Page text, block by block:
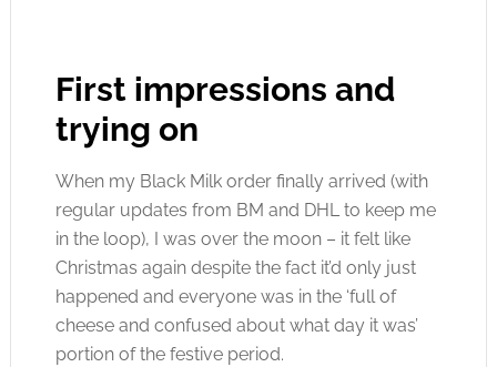
First impressions and
trying on
When my Black Milk order finally arrived (with
regular updates from BM and DHL to keep me
in the loop), I was over the moon – it felt like
Christmas again despite the fact it’d only just
happened and everyone was in the ‘full of
cheese and confused about what day it was’
portion of the festive period.